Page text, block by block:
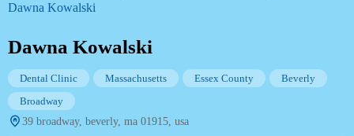
Dawna Kowalski
Dawna Kowalski
Dental Clinic Massachusetts Essex County
Beverly
Broadway
39 broadway, beverly, ma 01915, usa